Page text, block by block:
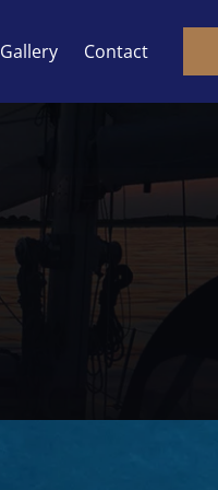
Gallery Contact